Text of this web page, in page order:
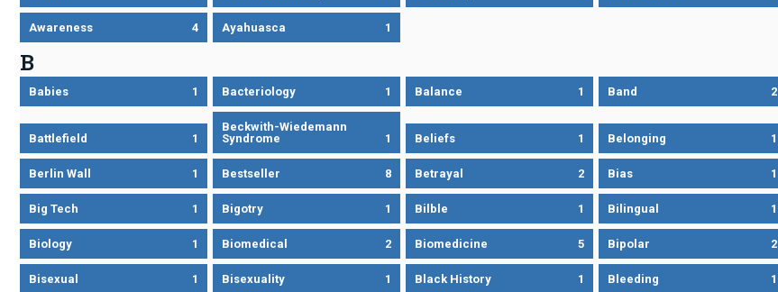
Awareness 4 Ayahuasca 1
B
Babies 1 Bacteriology 1 Balance 1 Band 2
Battlefield 1
Beckwith-Wiedemann
Syndrome
1 Beliefs 1 Belonging 1
Berlin Wall 1 Bestseller 8 Betrayal 2 Bias 1
Big Tech 1 Bigotry 1 Bilble 1 Bilingual 1
Biology 1 Biomedical 2 Biomedicine 5 Bipolar 2
Bisexual 1 Bisexuality 1 Black History 1 Bleeding 1